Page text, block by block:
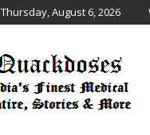
Thursday, August 6, 2026